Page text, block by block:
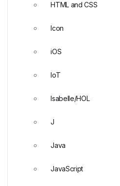
HTML and CSS
Icon
iOS
IoT
Isabelle/HOL
J
Java
JavaScript